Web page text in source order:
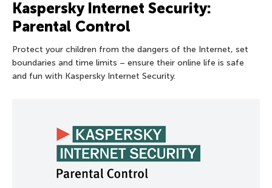
Kaspersky Internet Security:
Parental Control
Protect your children from the dangers of the Internet, set
boundaries and time limits – ensure their online life is safe
and fun with Kaspersky Internet Security.